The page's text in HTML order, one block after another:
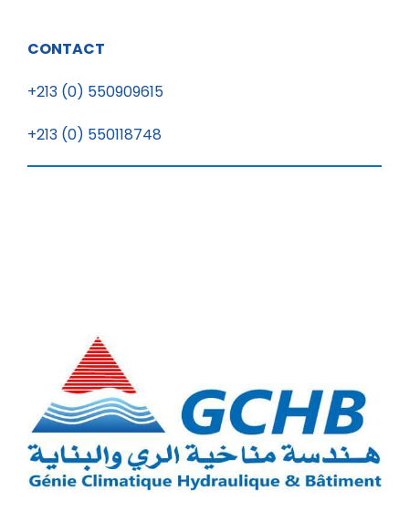
CONTACT
+213 (0) 550909615
+213 (0) 550118748